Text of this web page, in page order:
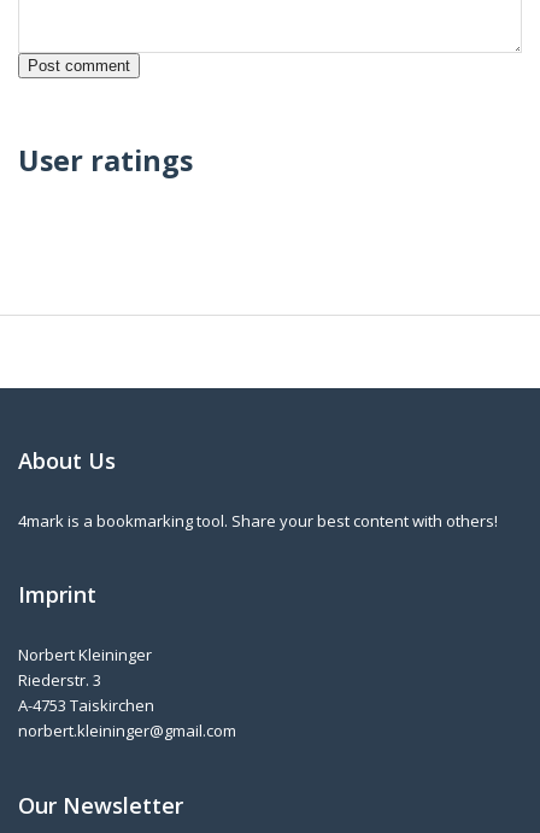
User ratings
About Us
4mark is a bookmarking tool. Share your best content with others!
Imprint
Norbert Kleininger
Riederstr. 3
A-4753 Taiskirchen
norbert.kleininger@gmail.com
Our Newsletter